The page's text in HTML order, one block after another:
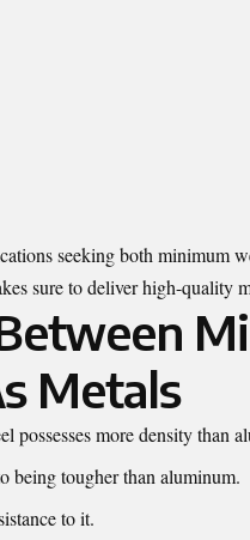
seeking both minimum
sure to deliver high-quality
Metals
possesses more density than
being tougher than aluminum.
to it.